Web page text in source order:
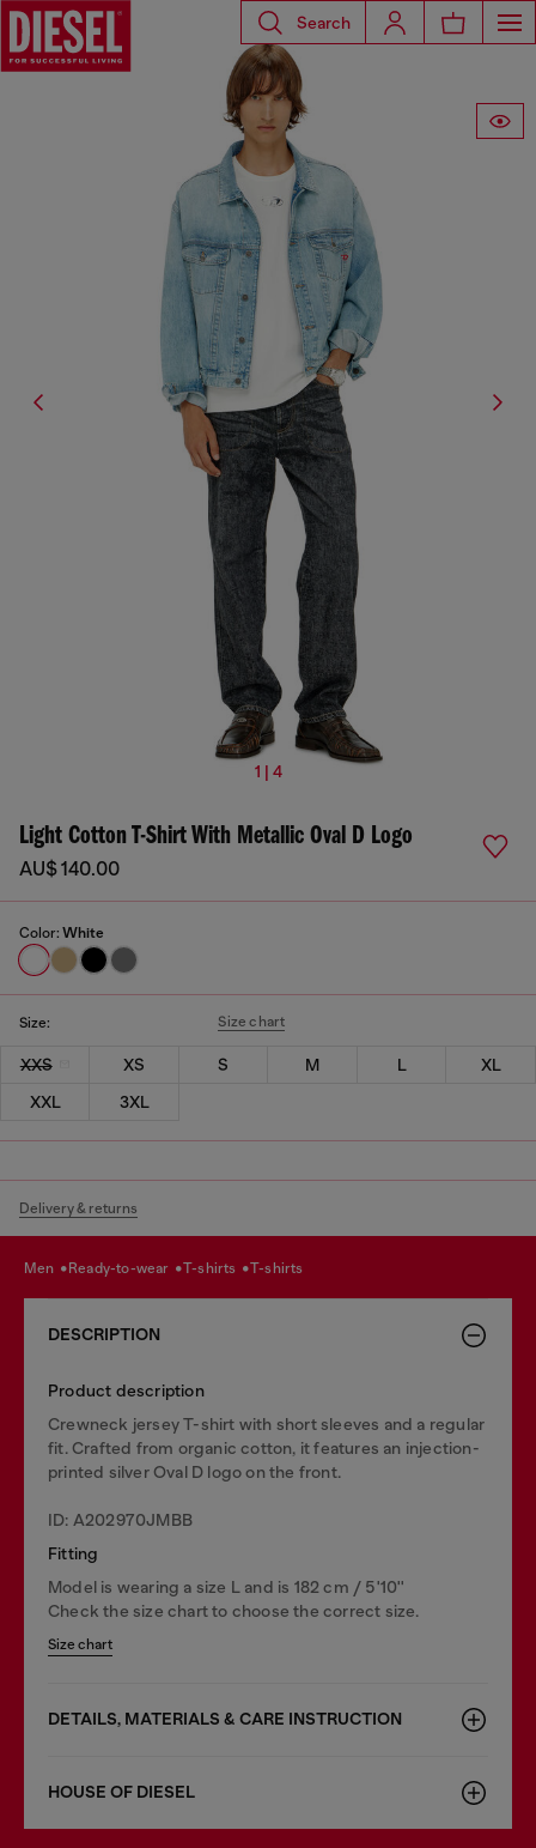
Search
1 | 4
Light Cotton T-Shirt With Metallic Oval D Logo
AU$ 140.00
Color: White
Size: Size chart
XXS XS S M L
XL
XXL
3XL
Delivery & returns
men ready-to-wear t-shirts t-shirts
DESCRIPTION
Product description
Crewneck jersey T-shirt with short sleeves and a regular
fit. Crafted from organic cotton, it features an injection-
printed silver Oval D logo on the front.
ID: A202970JMBB
Fitting
Model is wearing a size L and is 182 cm / 5'10''
Check the size chart to choose the correct size.
Size chart
DETAILS, MATERIALS & CARE INSTRUCTION
HOUSE OF DIESEL